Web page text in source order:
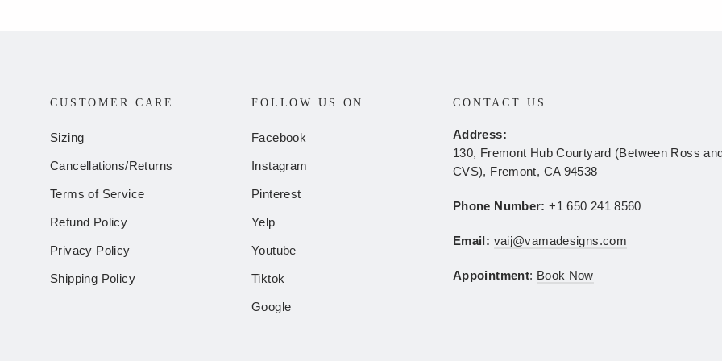
CUSTOMER CARE
Sizing
Cancellations/Returns
Terms of Service
Refund Policy
Privacy Policy
Shipping Policy
FOLLOW US ON
Facebook
Instagram
Pinterest
Yelp
Youtube
Tiktok
Google
CONTACT US
Address:
130, Fremont Hub Courtyard (Between Ross
CVS), Fremont, CA 94538
Phone Number:+1 650 241 8560
Email: vaij@vamadesigns.com
Appointment: Book Now